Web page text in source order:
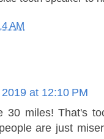
AM
at 12:10 PM
30 miles! That's
are just